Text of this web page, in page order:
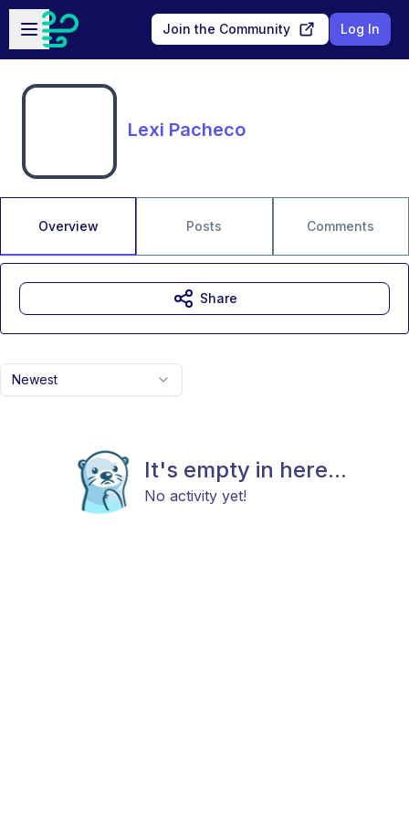
Skip to main content
Open sidebar
Join the Community Log In
Lexi Pacheco
Overview Posts Comments
Newest
It's empty in here...
No activity yet!
Share